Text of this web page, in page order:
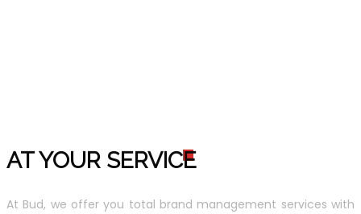
AT YOUR SERVICE
At Bud, we offer you total brand management services with